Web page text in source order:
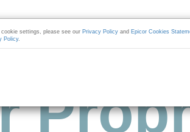
settings, please see our Privacy Policy and Epicor Cookies
Policy.